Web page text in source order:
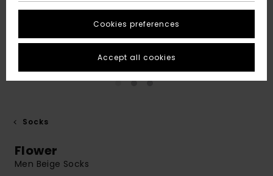
Socks
Flower
Men Beige Socks
Cookies preferences
Accept all cookies